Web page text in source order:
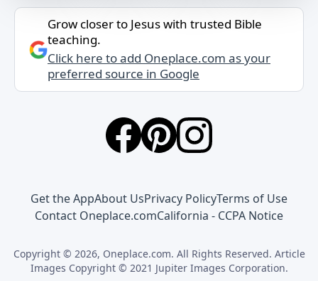
Grow closer to Jesus with trusted Bible
teaching.
Click here to add Oneplace.com as your
preferred source in Google
Get the AppAbout UsPrivacy PolicyTerms of Use
Contact Oneplace.comCalifornia - CCPA Notice
Copyright © 2026, Oneplace.com. All Rights Reserved. Article
Images Copyright © 2021 Jupiter Images Corporation.